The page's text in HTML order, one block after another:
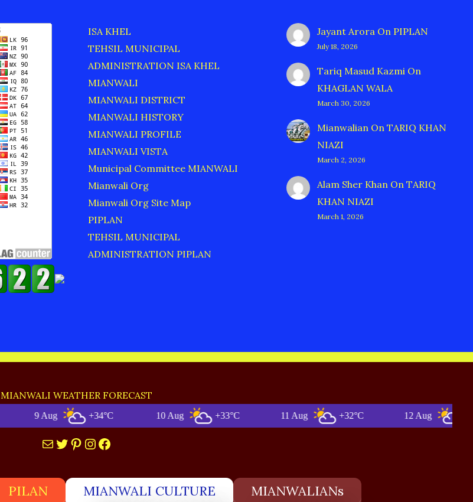
ISA KHEL
TEHSIL MUNICIPAL
ADMINISTRATION ISA KHEL
MIANWALI
MIANWALI DISTRICT
MIANWALI HISTORY
MIANWALI PROFILE
MIANWALI VISTA
Municipal Committee MIANWALI
Mianwali Org
Mianwali Org Site Map
PIPLAN
TEHSIL MUNICIPAL
ADMINISTRATION PIPLAN
Jayant Arora On PIPLAN
July 18, 2026
Tariq Masud Kazmi On
KHAGLAN WALA
March 30, 2026
Mianwalian On TARIQ KHAN
NIAZI
March 2, 2026
Alam Sher Khan On TARIQ
KHAN NIAZI
March 1, 2026
MIANWALI WEATHER FORECAST
+34°C 10 Aug +33°C 11 Aug +32°C 12 Aug +33°C
MailTwitter
Pinterest
Instagram
Facebook
PILAN MIANWALI CULTURE MIANWALIANs